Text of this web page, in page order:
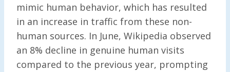
mimic human behavior, which has resulted
in an increase in traffic from these non-
human sources. In June, Wikipedia observed
an 8% decline in genuine human visits
compared to the previous year, prompting